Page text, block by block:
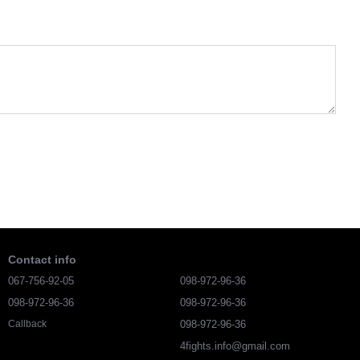
Contact info
067-756-92-05
098-972-96-36
Callback
098-972-96-36
098-972-96-36
098-972-96-36
4fights.info@gmail.com